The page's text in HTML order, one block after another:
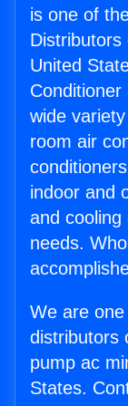
is one of
Distributors
United
wide
room air
indoor and
and cooling
needs.
We are
distributors
pump ac
States.